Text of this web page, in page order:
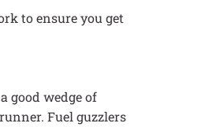
to ensure you get
good wedge of
Fuel guzzlers